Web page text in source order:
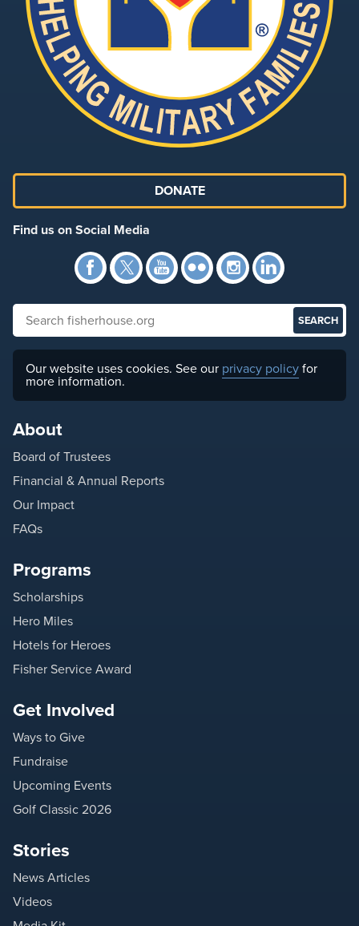
DONATE
Find us on Social Media
Facebook
TwitterYouTube
Flickr
Search fisherhouse.org
Our website uses cookies. See our privacy policyfor
more information.
About
Board of Trustees
Financial & Annual Reports
Our Impact
FAQs
Programs
Scholarships
Hero Miles
Hotels for Heroes
Fisher Service Award
Get Involved
Ways to Give
Fundraise
Upcoming Events
Golf Classic 2026
Stories
News Articles
Videos